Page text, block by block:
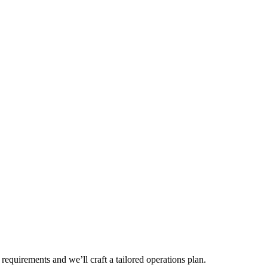
and we’ll craft a tailored operations plan.